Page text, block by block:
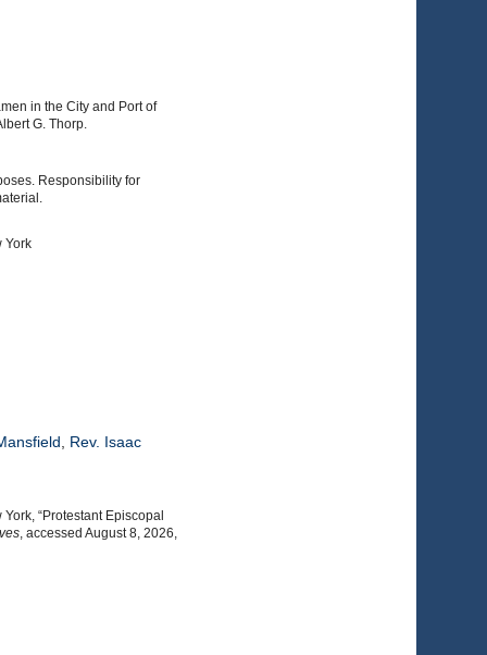
in the City and Port of
G. Thorp.
Responsibility for
York
Rev. Isaac
“Protestant Episcopal
, accessed August 8, 2026,